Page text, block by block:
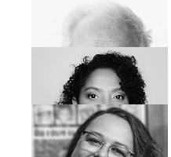
Jason Jacobs
Jordy Sank
Jozua Malherbe